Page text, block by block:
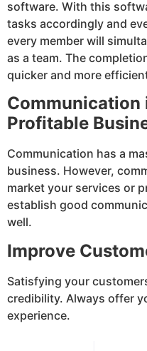
software. With this
tasks accordingly and
every member will
as a team. The
quicker and more
Communication
Profitable
Communication has a
business. However,
market your services or
establish good
well.
Improve
Satisfying your
credibility. Always offer
experience.